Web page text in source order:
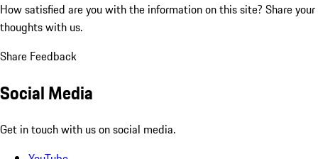
How satisfied are you with the information on this site? Share your
thoughts with us.
Share Feedback
Social Media
Get in touch with us on social media.